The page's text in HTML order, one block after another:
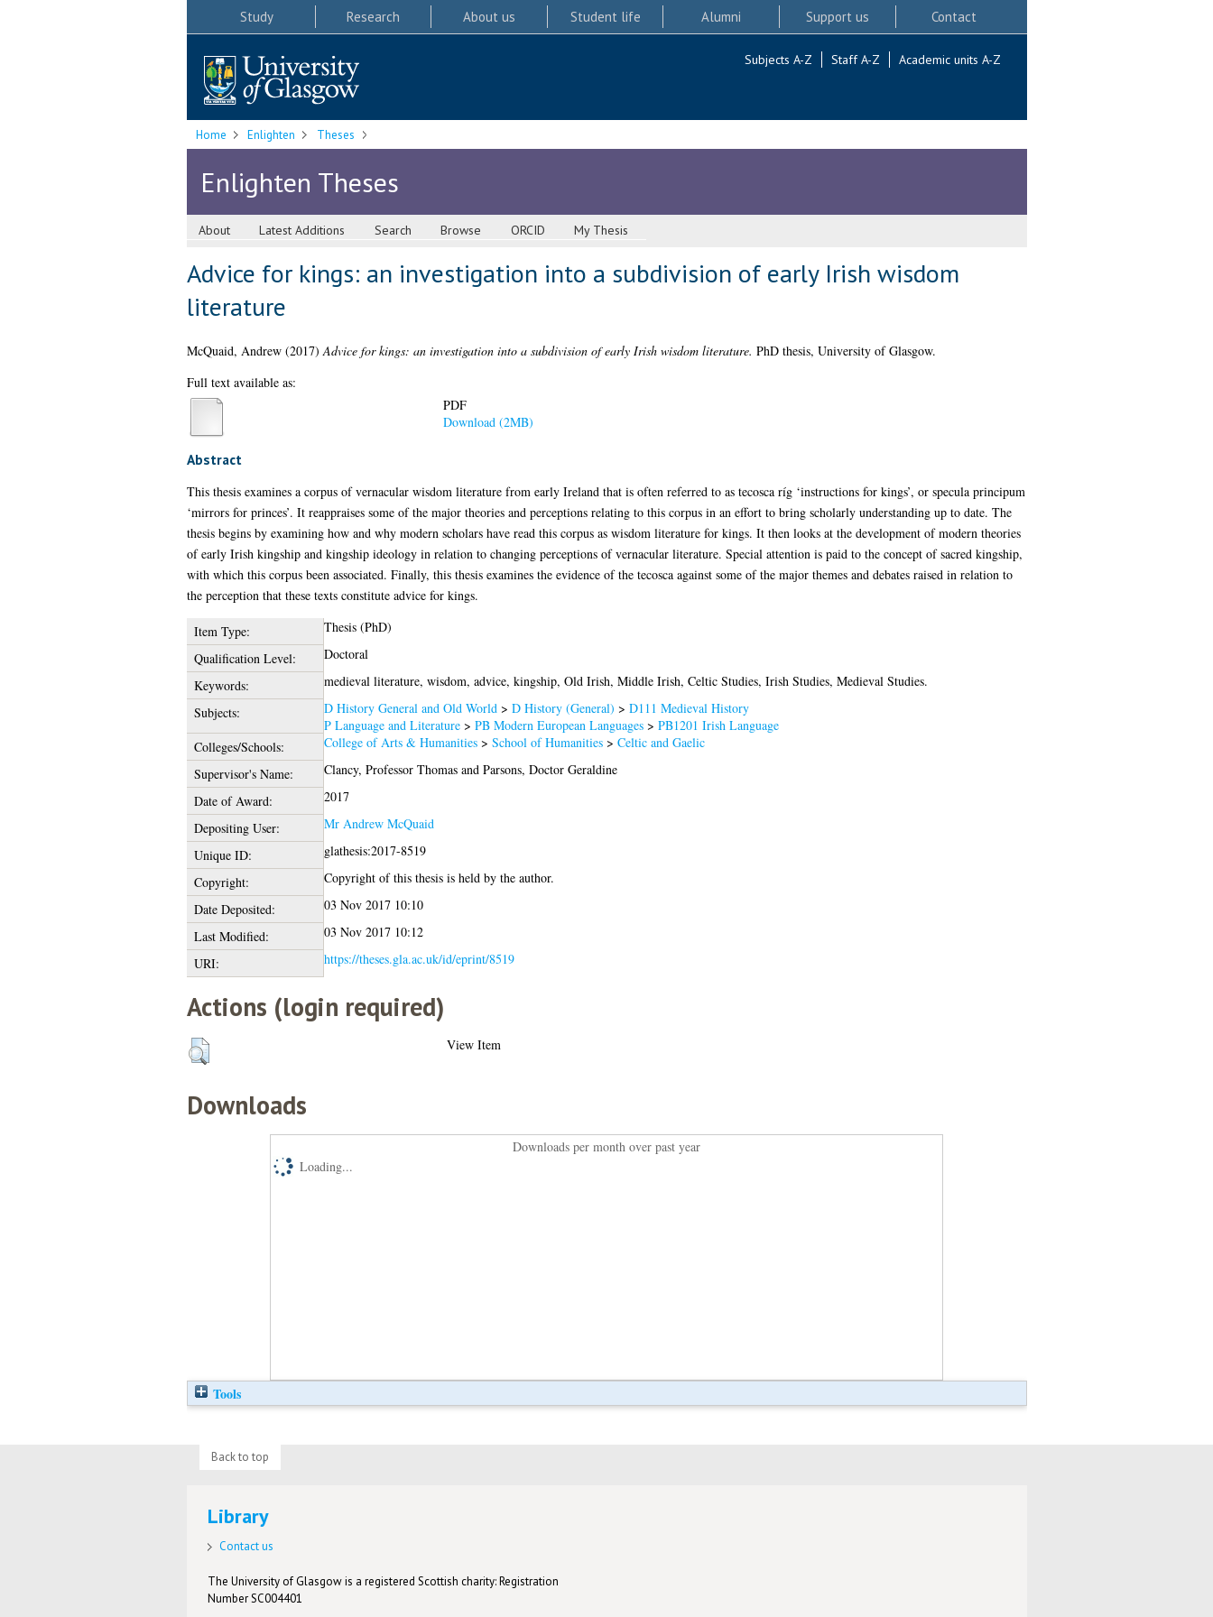
Study Research About us Student life Alumni Support us Contact
Subjects A-Z Staff A-Z Academic units A-Z
Home Enlighten Theses
Enlighten Theses
About Latest Additions Search Browse ORCID My Thesis
Advice for kings: an investigation into a subdivision of early Irish wisdom
literature
McQuaid, Andrew(2017)Advice for kings: an investigation into a subdivision of early Irish wisdom literature. PhD thesis, University of Glasgow.
Full text available as:
PDF
Download (2MB)
Abstract
This thesis examines a corpus of vernacular wisdom literature from early Ireland that is often referred to as tecosca ríg ‘instructions for kings’, or specula principum
‘mirrors for princes’. It reappraises some of the major theories and perceptions relating to this corpus in an effort to bring scholarly understanding up to date. The
thesis begins by examining how and why modern scholars have read this corpus as wisdom literature for kings. It then looks at the development of modern theories
of early Irish kingship and kingship ideology in relation to changing perceptions of vernacular literature. Special attention is paid to the concept of sacred kingship,
with which this corpus been associated. Finally, this thesis examines the evidence of the tecosca against some of the major themes and debates raised in relation to
the perception that these texts constitute advice for kings.
Item Type:
Thesis (PhD)
Qualification Level:
Doctoral
Keywords:
medieval literature, wisdom, advice, kingship, Old Irish, Middle Irish, Celtic Studies, Irish Studies, Medieval Studies.
Subjects:
D History General and Old World > D History (General) > D111 Medieval History
P Language and Literature> PB Modern European Languages> PB1201 Irish Language
Colleges/Schools:
College of Arts & Humanities> School of Humanities> Celtic and Gaelic
Supervisor's Name:
Clancy, Professor Thomasand Parsons, Doctor Geraldine
Date of Award:
2017
Depositing User:
Mr Andrew McQuaid
Unique ID:
glathesis:2017-8519
Copyright:
Copyright of this thesis is held by the author.
Date Deposited:
03 Nov 2017 10:10
Last Modified:
03 Nov 2017 10:12
URI:
https://theses.gla.ac.uk/id/eprint/8519
Actions (login required)
View Item
Downloads
Downloads per month over past year
Loading...
Tools
Back to top
Library
Contact us
The University of Glasgow is a registered Scottish charity: Registration
Number SC004401